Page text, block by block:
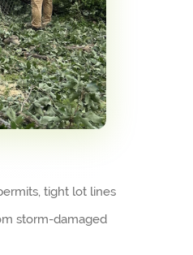
tight lot lines
storm-damaged